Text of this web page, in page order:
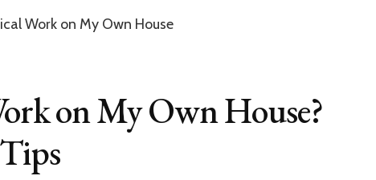
on My Own House?